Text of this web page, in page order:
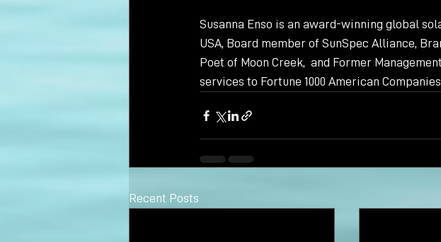
Susanna Enso is an award-winning global
USA, Board member of SunSpec Alliance,
Poet of Moon Creek,  and Former
services to Fortune 1000 American Companies
Recent Posts